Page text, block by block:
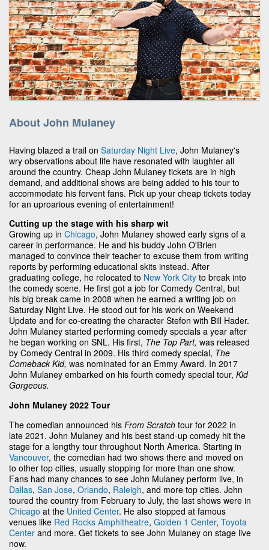
About John Mulaney
Having blazed a trail on Saturday Night Live, John Mulaney's
wry observations about life have resonated with laughter all
around the country. Cheap John Mulaney tickets are in high
demand, and additional shows are being added to his tour to
accommodate his fervent fans. Pick up your cheap tickets today
for an uproarious evening of entertainment!
Cutting up the stage with his sharp wit
Growing up in Chicago, John Mulaney showed early signs of a
career in performance. He and his buddy John O'Brien
managed to convince their teacher to excuse them from writing
reports by performing educational skits instead. After
graduating college, he relocated to New York City to break into
the comedy scene. He first got a job for Comedy Central, but
his big break came in 2008 when he earned a writing job on
Saturday Night Live. He stood out for his work on Weekend
Update and for co-creating the character Stefon with Bill Hader.
John Mulaney started performing comedy specials a year after
he began working on SNL. His first, The Top Part, was released
by Comedy Central in 2009. His third comedy special, The
Comeback Kid, was nominated for an Emmy Award. In 2017
John Mulaney embarked on his fourth comedy special tour, Kid
Gorgeous.
John Mulaney 2022 Tour
The comedian announced his From Scratch tour for 2022 in
late 2021. John Mulaney and his best stand-up comedy hit the
stage for a lengthy tour throughout North America. Starting in
Vancouver, the comedian had two shows there and moved on
to other top cities, usually stopping for more than one show.
Fans had many chances to see John Mulaney perform live, in
Dallas, San Jose, Orlando, Raleigh, and more top cities. John
toured the country from February to July, the last shows were in
Chicago at the United Center. He also stopped at famous
venues like Red Rocks Amphitheatre, Golden 1 Center, Toyota
Center and more. Get tickets to see John Mulaney on stage live
now.